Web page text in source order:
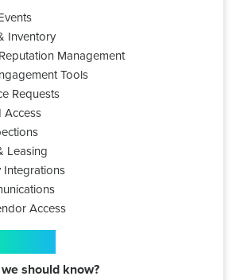
Inventory
Management
Tools
Requests
Access
Leasing
Integrations
Access
should know?